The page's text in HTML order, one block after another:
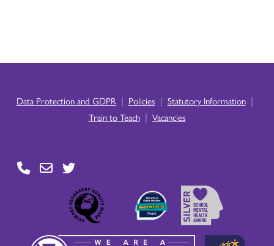
Data Protection and GDPR | Policies | Statutory Information |
Train to Teach | Vacancies